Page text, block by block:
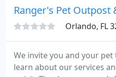
call us from the parking
out to
Ranger's Pet Outpost
Orlando, FL
We invite you and your
learn about our services